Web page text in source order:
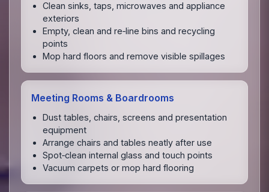
Clean sinks, taps, microwaves and appliance
exteriors
Empty, clean and re‑line bins and recycling
points
Mop hard floors and remove visible spillages
Meeting Rooms & Boardrooms
Dust tables, chairs, screens and presentation
equipment
Arrange chairs and tables neatly after use
Spot‑clean internal glass and touch points
Vacuum carpets or mop hard flooring